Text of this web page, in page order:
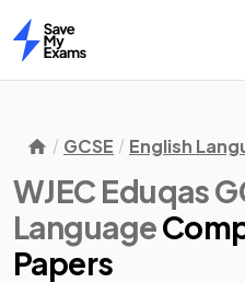
Home
GCSE English
WJEC Eduqas
Language
Papers